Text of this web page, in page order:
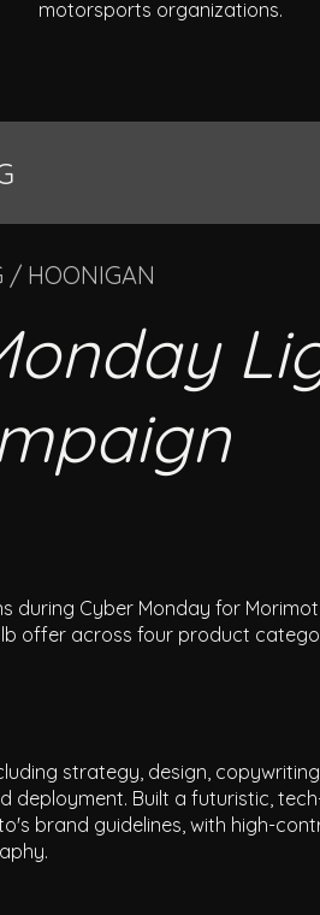
motorsports organizations.
/ HOONIGAN
during Cyber Monday for
offer across four product
strategy, design,
deployment. Built a futuristic,
brand guidelines, with high-